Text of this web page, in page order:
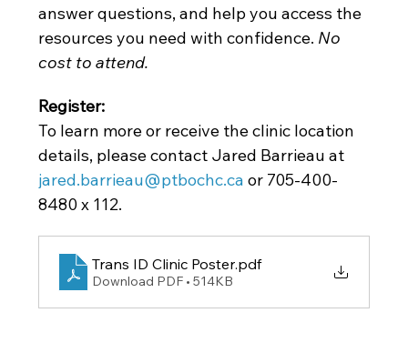
answer questions, and help you access the
resources you need with confidence. No
cost to attend.
Register:
To learn more or receive the clinic location
details, please contact Jared Barrieau at
jared.barrieau@ptbochc.ca or 705-400-
8480 x 112.
Trans ID Clinic Poster.pdf
Download PDF • 514KB